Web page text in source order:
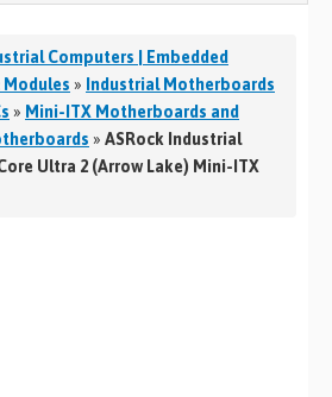
Computers | Embedded
Modules » Industrial Motherboards
» Mini-ITX Motherboards and
» ASRock Industrial
Core Ultra 2 (Arrow Lake) Mini-ITX